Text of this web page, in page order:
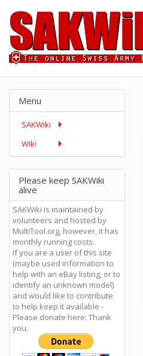
Menu
SAKWiki
Wiki
Please keep SAKWiki
alive
SAKWiki is maintained by
volunteers and hosted by
MultiTool.org, however, it has
monthly running costs.
If you are a user of this site
(maybe used information to
help with an eBay listing, or to
identify an unknown model)
and would like to contribute
to help keep it available -
Please donate here: Thank
you.